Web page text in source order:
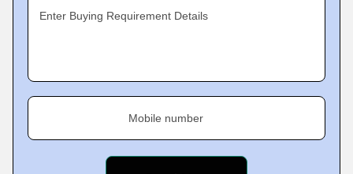
Enter Buying Requirement Details
Mobile number